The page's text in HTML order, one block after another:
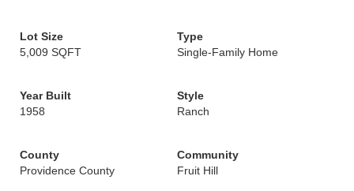
Lot Size
5,009 SQFT
Type
Single-Family Home
Year Built
1958
Style
Ranch
County
Providence County
Community
Fruit Hill